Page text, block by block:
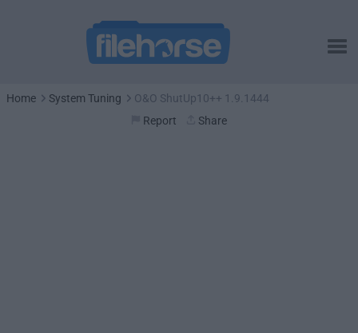
Home System Tuning
O&O ShutUp10++ 1.9.1444
Report
Share